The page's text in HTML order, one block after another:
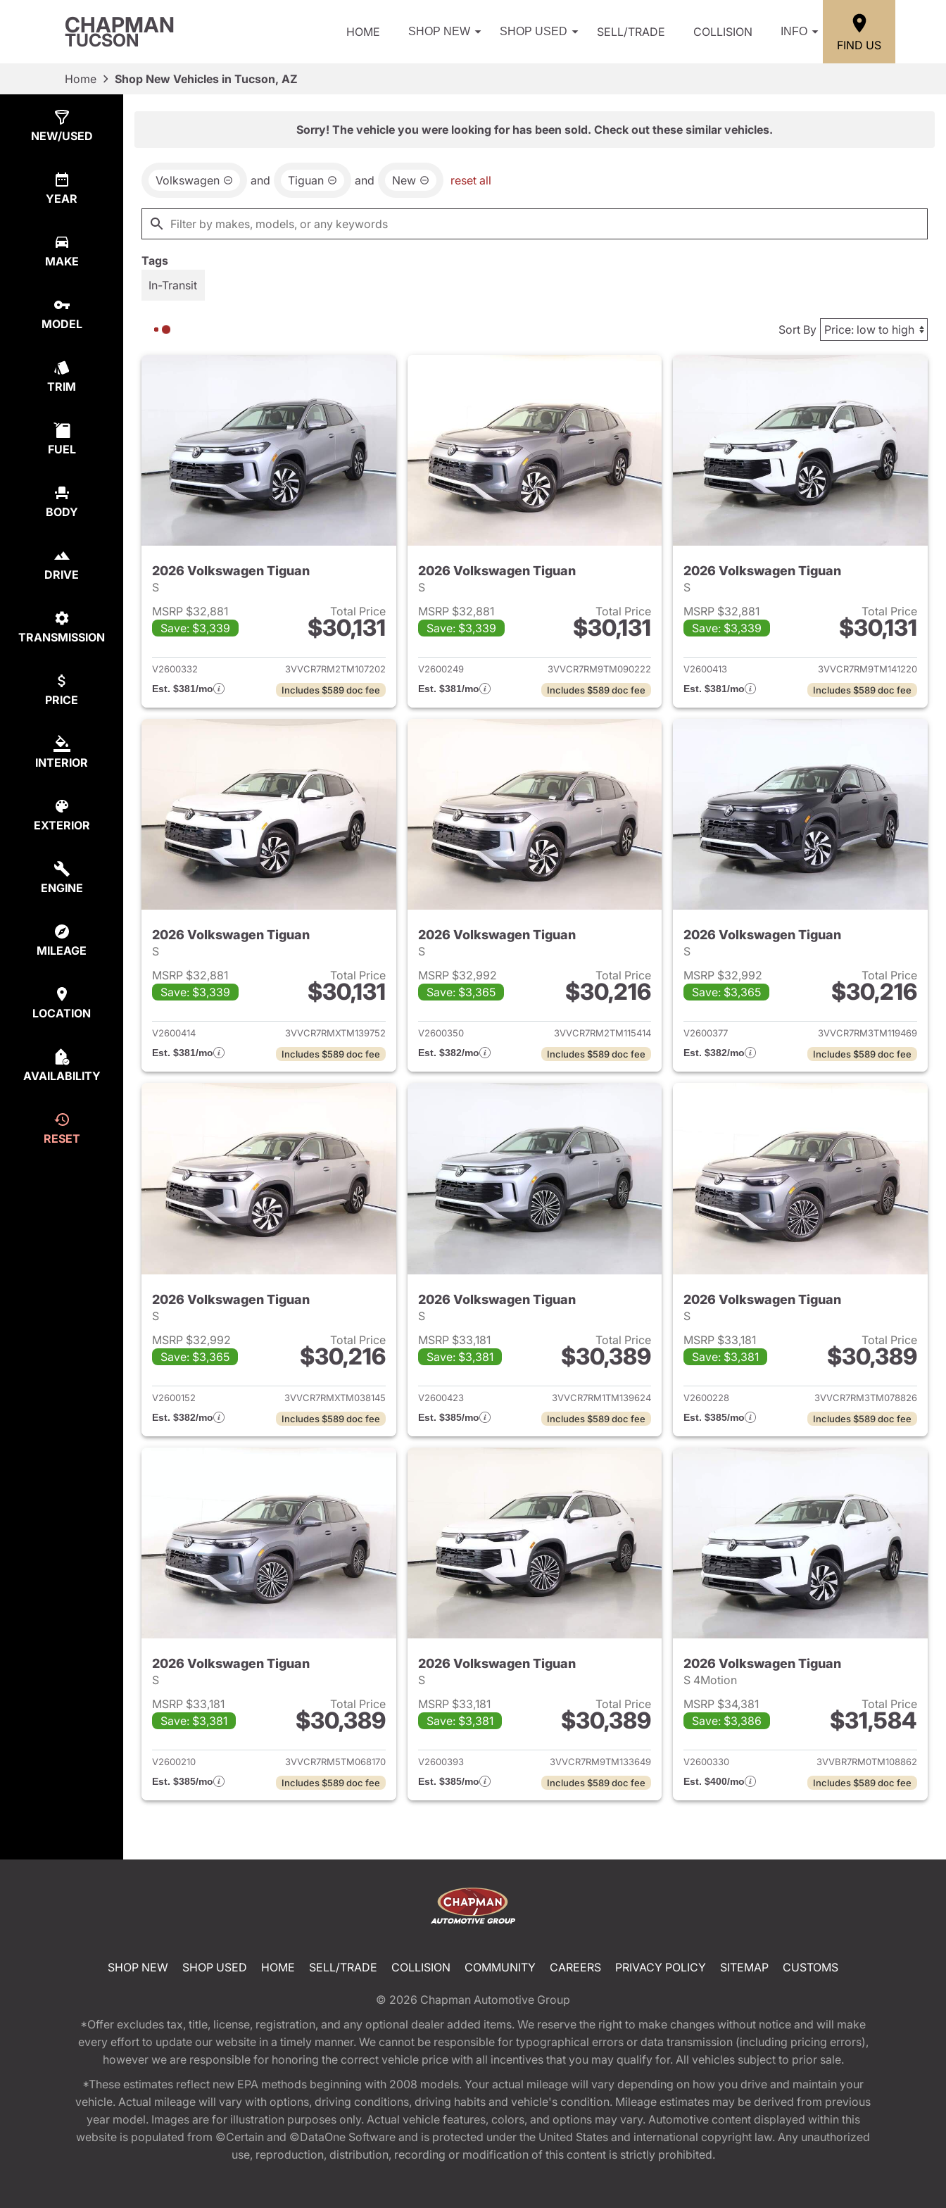
CHAPMAN
TUCSON HOME SHOP NEW SHOP USED SELL/TRADE COLLISION INFO
FIND US
Home Shop New Vehicles in Tucson, AZ
NEW/USED
YEAR
MAKE
MODEL
TRIM
FUEL
BODY
DRIVE
TRANSMISSION
PRICE
INTERIOR
EXTERIOR
ENGINE
MILEAGE
LOCATION
AVAILABILITY
RESET
Sorry! The vehicle you were looking for has been sold. Check out these similar vehicles.
Volkswagen and Tiguan and New reset all
Tags
In-Transit
Sort By
2026 Volkswagen Tiguan
S
MSRP $32,881
Save: $3,339
Total Price
$30,131
View details for 2026 Volkswagen Tiguan
V2600332
3VVCR7RM2TM107202
Est. $381/mo
Includes $589 doc fee
2026 Volkswagen Tiguan
S
MSRP $32,881
Save: $3,339
Total Price
$30,131
View details for 2026 Volkswagen Tiguan
V2600249
3VVCR7RM9TM090222
Est. $381/mo
Includes $589 doc fee
2026 Volkswagen Tiguan
S
MSRP $32,881
Save: $3,339
Total Price
$30,131
View details for 2026
V2600413
3VVCR7RM9TM141220
Est. $381/mo
Includes $589 doc fee
2026 Volkswagen Tiguan
S
MSRP $32,881
Save: $3,339
Total Price
$30,131
View details for 2026 Volkswagen Tiguan
V2600414
3VVCR7RMXTM139752
Est. $381/mo
Includes $589 doc fee
2026 Volkswagen Tiguan
S
MSRP $32,992
Save: $3,365
Total Price
$30,216
View details for 2026 Volkswagen Tiguan
V2600350
3VVCR7RM2TM115414
Est. $382/mo
Includes $589 doc fee
2026 Volkswagen Tiguan
S
MSRP $32,992
Save: $3,365
Total Price
$30,216
View details for 2026
V2600377
3VVCR7RM3TM119469
Est. $382/mo
Includes $589 doc fee
2026 Volkswagen Tiguan
S
MSRP $32,992
Save: $3,365
Total Price
$30,216
View details for 2026 Volkswagen Tiguan
V2600152
3VVCR7RMXTM038145
Est. $382/mo
Includes $589 doc fee
2026 Volkswagen Tiguan
S
MSRP $33,181
Save: $3,381
Total Price
$30,389
View details for 2026 Volkswagen Tiguan
V2600423
3VVCR7RM1TM139624
Est. $385/mo
Includes $589 doc fee
2026 Volkswagen Tiguan
S
MSRP $33,181
Save: $3,381
Total Price
$30,389
View details for 2026
V2600228
3VVCR7RM3TM078826
Est. $385/mo
Includes $589 doc fee
2026 Volkswagen Tiguan
S
MSRP $33,181
Save: $3,381
Total Price
$30,389
View details for 2026 Volkswagen Tiguan
V2600210
3VVCR7RM5TM068170
Est. $385/mo
Includes $589 doc fee
2026 Volkswagen Tiguan
S
MSRP $33,181
Save: $3,381
Total Price
$30,389
View details for 2026 Volkswagen Tiguan
V2600393
3VVCR7RM9TM133649
Est. $385/mo
Includes $589 doc fee
2026 Volkswagen Tiguan
S 4Motion
MSRP $34,381
Save: $3,386
Total Price
$31,584
View details for 2026
V2600330
3VVBR7RM0TM108862
Est. $400/mo
Includes $589 doc fee
SHOP NEW SHOP USED HOME SELL/TRADE COLLISION COMMUNITY CAREERS PRIVACY POLICY SITEMAP CUSTOMS
© 2026 Chapman Automotive Group
*Offer excludes tax, title, license, registration, and any optional dealer added items. We reserve the right to make changes without notice and will make
every effort to update our website in a timely manner. We cannot be responsible for typographical errors or data transmission (including pricing errors),
however we are responsible for honoring the correct vehicle price with all incentives that you may qualify for. All vehicles subject to prior sale.
*These estimates reflect new EPA methods beginning with 2008 models. Your actual mileage will vary depending on how you drive and maintain your
vehicle. Actual mileage will vary with options, driving conditions, driving habits and vehicle's condition. Mileage estimates may be derived from previous
year model. Images are for illustration purposes only. Actual vehicle features, colors, and options may vary. Automotive content displayed within this
website is populated from ©Certain and ©DataOne Software and is protected under the United States and international copyright law. Any unauthorized
use, reproduction, distribution, recording or modification of this content is strictly prohibited.